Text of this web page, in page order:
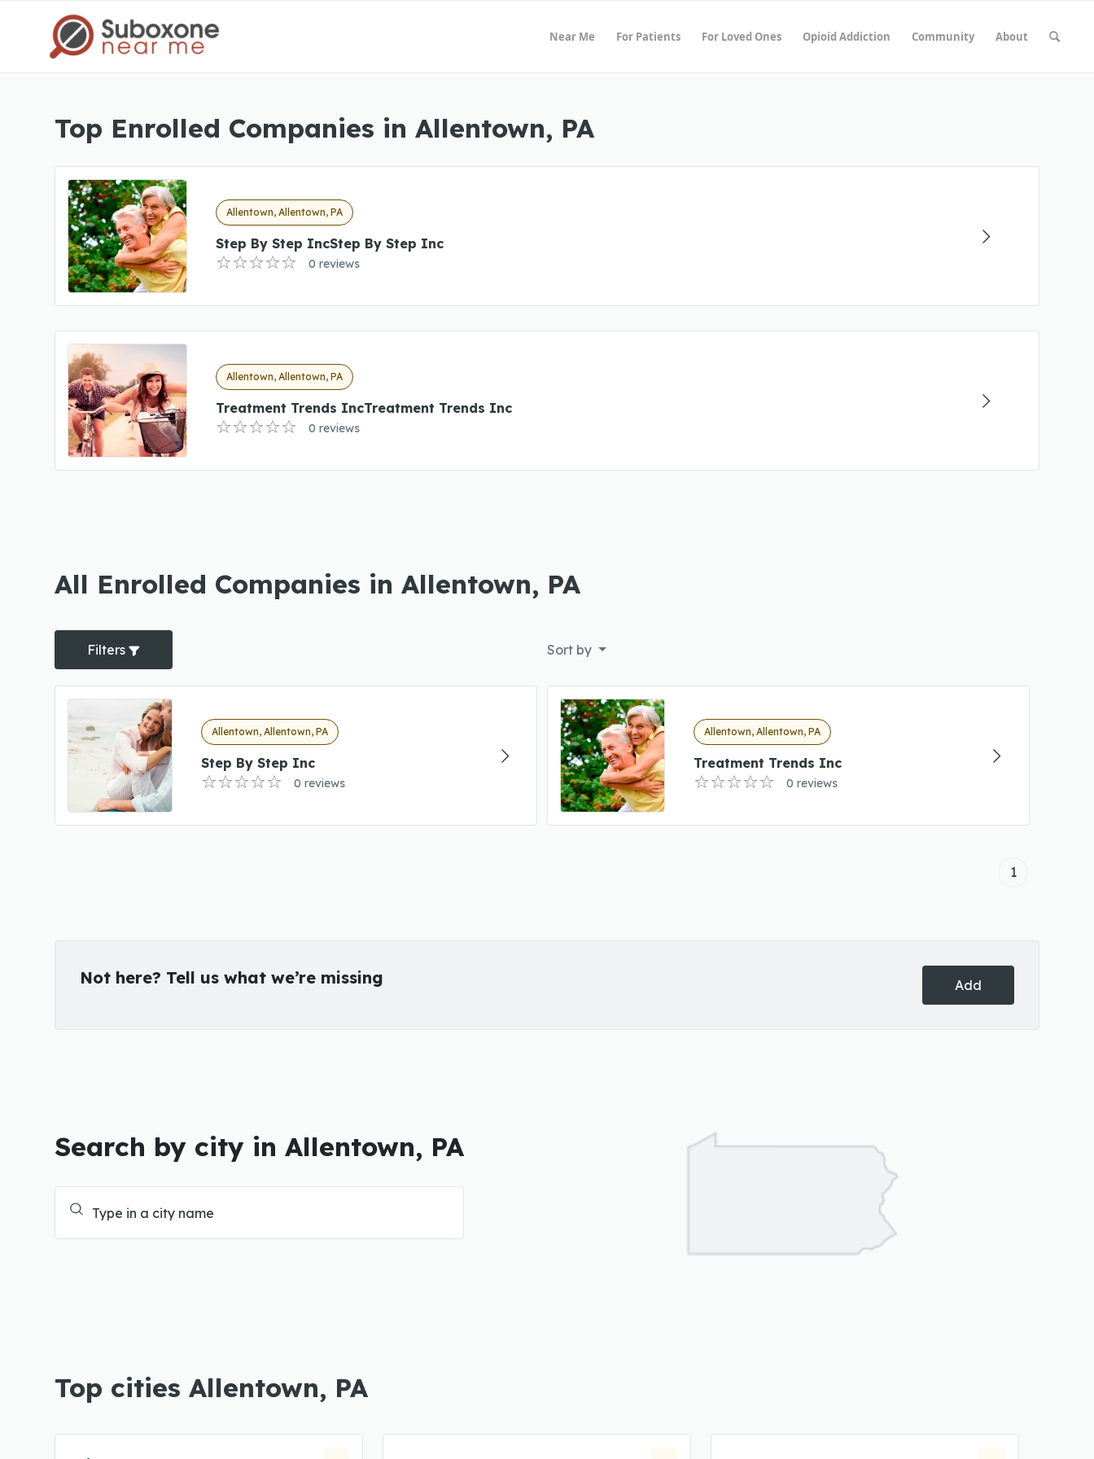
Near Me For Patients For Loved Ones Opioid Addiction Community About
Top Enrolled Companies in Allentown, PA
Allentown, Allentown, PA
Step By Step IncStep By Step Inc
0 reviews
Allentown, Allentown, PA
Treatment Trends IncTreatment Trends Inc
0 reviews
All Enrolled Companies in Allentown, PA
Filters Sort by
Allentown, Allentown, PA
Step By Step Inc
0 reviews
Allentown, Allentown, PA
Treatment Trends Inc
0 reviews
1
Not here? Tell us what we’re missing Add
Search by city in Allentown, PA
Top cities Allentown, PA